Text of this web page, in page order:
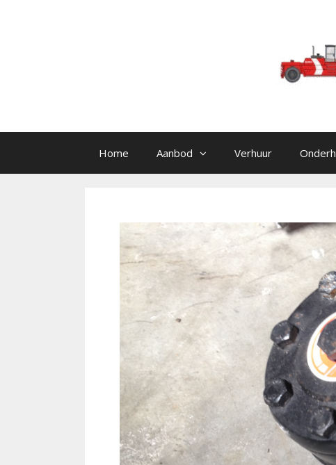
Home Aanbod Verhuur